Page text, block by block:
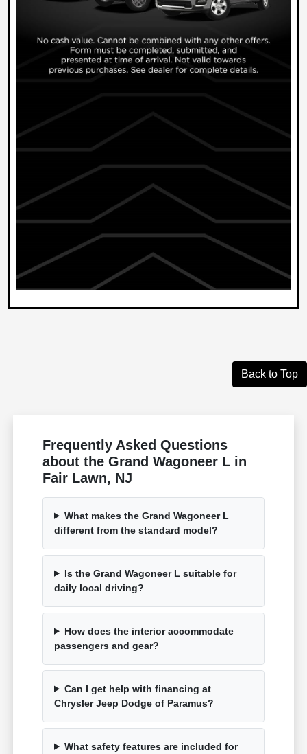
Back to Top
Frequently Asked Questions
about the Grand Wagoneer L in
Fair Lawn, NJ
What makes the Grand Wagoneer L
different from the standard model?
Is the Grand Wagoneer L suitable for
daily local driving?
How does the interior accommodate
passengers and gear?
Can I get help with financing at
Chrysler Jeep Dodge of Paramus?
What safety features are included for